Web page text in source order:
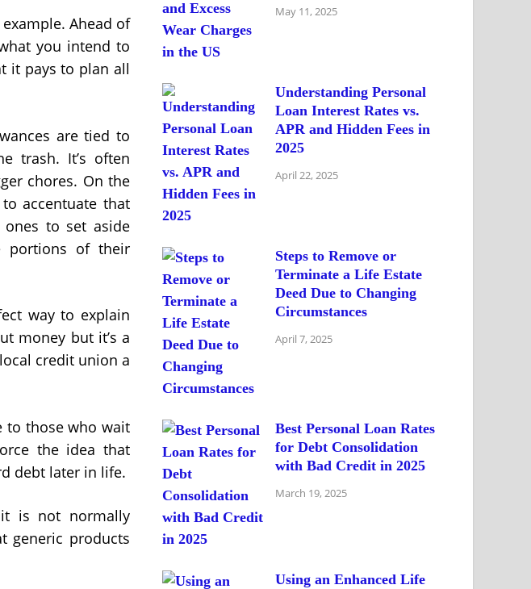
Ahead of
you intend to
it pays to plan all
are tied to
trash. It’s often
chores. On the
accentuate that
to set aside
portions of their
way to explain
money but it’s a
credit union a
to those who wait
the idea that
debt later in life.
is not normally
generic products
May 11, 2025
Understanding Personal
Loan Interest Rates vs.
APR and Hidden Fees in
2025
April 22, 2025
Steps to Remove or
Terminate a Life Estate
Deed Due to Changing
Circumstances
April 7, 2025
Best Personal Loan Rates
for Debt Consolidation
with Bad Credit in 2025
March 19, 2025
Using an Enhanced Life